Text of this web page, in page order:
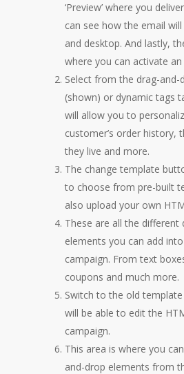
‘Preview’ where you
can see how the email
and desktop. And lastly,
where you can activate
Select from the drag-
(shown) or dynamic tags
will allow you to
customer’s order history,
they live and more.
The change template
to choose from pre-built
also upload your own
These are all the different
elements you can add
campaign. From text
coupons and much more.
Switch to the old
will be able to edit the
campaign.
This area is where you
and-drop elements from